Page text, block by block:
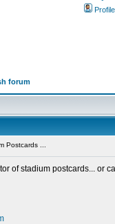
Profile
forum
Postcards ...
of stadium postcards...